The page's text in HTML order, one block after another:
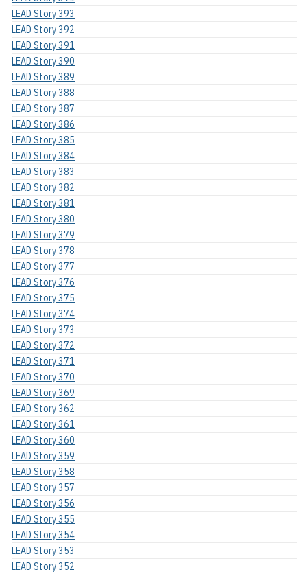
LEAD Story 393
LEAD Story 392
LEAD Story 391
LEAD Story 390
LEAD Story 389
LEAD Story 388
LEAD Story 387
LEAD Story 386
LEAD Story 385
LEAD Story 384
LEAD Story 383
LEAD Story 382
LEAD Story 381
LEAD Story 380
LEAD Story 379
LEAD Story 378
LEAD Story 377
LEAD Story 376
LEAD Story 375
LEAD Story 374
LEAD Story 373
LEAD Story 372
LEAD Story 371
LEAD Story 370
LEAD Story 369
LEAD Story 362
LEAD Story 361
LEAD Story 360
LEAD Story 359
LEAD Story 358
LEAD Story 357
LEAD Story 356
LEAD Story 355
LEAD Story 354
LEAD Story 353
LEAD Story 352